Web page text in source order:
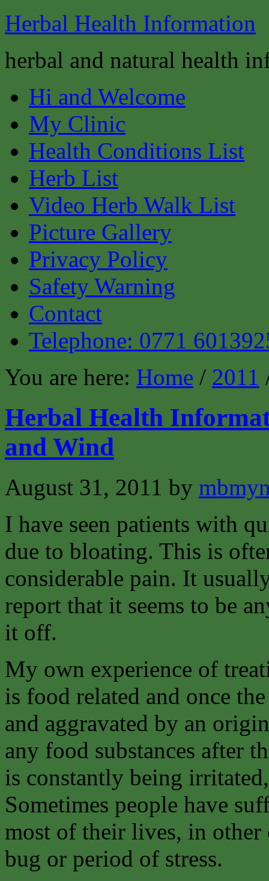
Herbal Health Information
herbal and natural health
Hi and Welcome
My Clinic
Health Conditions List
Herb List
Video Herb Walk List
Picture Gallery
Privacy Policy
Safety Warning
Contact
Telephone: 0771
You are here: Home / 2011
Herbal Health
and Wind
August 31, 2011 by
I have seen patients with
due to bloating. This is
considerable pain. It
report that it seems to be
it off.
My own experience of
is food related and once
and aggravated by an
any food substances after
is constantly being
Sometimes people have
most of their lives, in other
bug or period of stress.